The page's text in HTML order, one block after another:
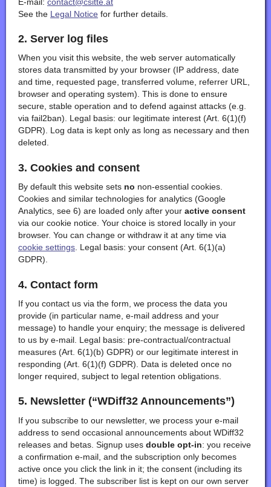
See the Legal Notice for further details.
2. Server log files
When you visit this website, the web server automatically
stores data transmitted by your browser (IP address, date
and time, requested page, transferred volume, referrer URL,
browser and operating system). This is done to ensure
secure, stable operation and to defend against attacks (e.g.
via fail2ban). Legal basis: our legitimate interest (Art. 6(1)(f)
GDPR). Log data is kept only as long as necessary and then
deleted.
3. Cookies and consent
By default this website sets no non-essential cookies.
Cookies and similar technologies for analytics (Google
Analytics, see 6) are loaded only after your active consent
via our cookie notice. Your choice is stored locally in your
browser. You can change or withdraw it at any time via
cookie settings . Legal basis: your consent (Art. 6(1)(a)
GDPR).
4. Contact form
If you contact us via the form, we process the data you
provide (in particular name, e-mail address and your
message) to handle your enquiry; the message is delivered
to us by e-mail. Legal basis: pre-contractual/contractual
measures (Art. 6(1)(b) GDPR) or our legitimate interest in
responding (Art. 6(1)(f) GDPR). Data is deleted once no
longer required, subject to legal retention obligations.
5. Newsletter (“WDiff32 Announcements”)
If you subscribe to our newsletter, we process your e-mail
address to send occasional announcements about WDiff32
releases and betas. Signup uses double opt-in: you receive
a confirmation e-mail, and the subscription only becomes
active once you click the link in it; the consent (including its
time) is logged. The subscriber list is kept on our own server